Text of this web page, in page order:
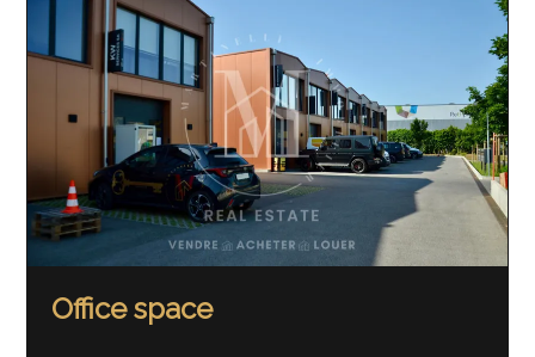
Office space